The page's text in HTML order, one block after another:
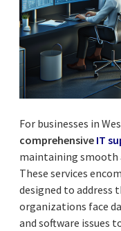
For businesses in
comprehensive IT
maintaining smooth
These services
designed to address
organizations face
and software issues